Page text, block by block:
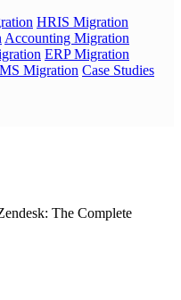
HRIS Migration
Accounting Migration
ERP Migration
Migration Case Studies
The Complete